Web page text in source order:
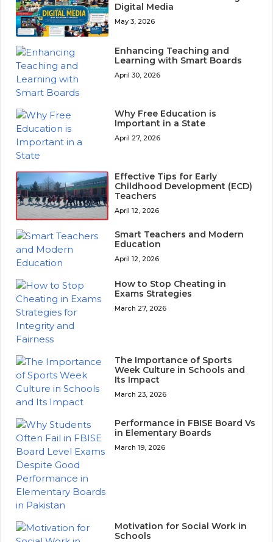
Digital Media
May 3, 2026
Enhancing Teaching and
Learning with Smart Boards
April 30, 2026
Why Free Education is
Important in a State
April 27, 2026
Effective Tips for Early
Childhood Development (ECD)
Teachers
April 12, 2026
Smart Teachers and Modern
Education
April 12, 2026
How to Stop Cheating in
Exams Strategies
March 27, 2026
The Importance of Sports
Week Culture in Schools and
Its Impact
March 23, 2026
Performance in FBISE Board Vs
in Elementary Boards
March 19, 2026
Motivation for Social Work in
Schools